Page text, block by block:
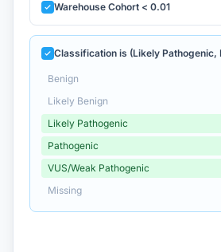
Warehouse Cohort < 0.01
Classification is (Likely Pathogenic,
Benign
Likely Benign
Likely Pathogenic
Pathogenic
VUS/Weak Pathogenic
Missing